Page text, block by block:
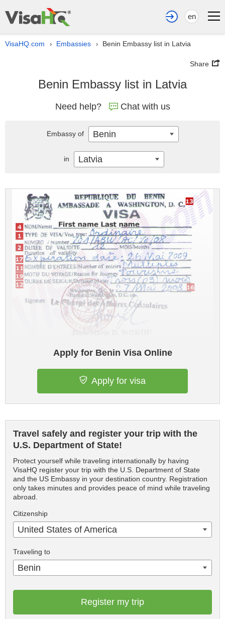
en
VisaHQ.com › Embassies › Benin Embassy list in Latvia
Share
Benin Embassy list in Latvia
Need help? Chat with us
Apply for Benin Visa Online
Apply for visa
Travel safely and register your trip with the
U.S. Department of State!
Protect yourself while traveling internationally by having
VisaHQ register your trip with the U.S. Department of State
and the US Embassy in your destination country. Registration
only takes minutes and provides peace of mind while traveling
abroad.
Citizenship
United States of America
Traveling to
Benin
Register my trip
Embassy of Benin
in Latvia